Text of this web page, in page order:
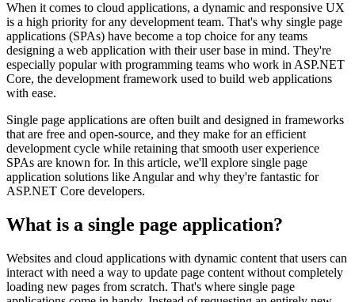
When it comes to cloud applications, a dynamic and responsive UX
is a high priority for any development team. That's why single page
applications (SPAs) have become a top choice for any teams
designing a web application with their user base in mind. They're
especially popular with programming teams who work in ASP.NET
Core, the development framework used to build web applications
with ease.
Single page applications are often built and designed in frameworks
that are free and open-source, and they make for an efficient
development cycle while retaining that smooth user experience
SPAs are known for. In this article, we'll explore single page
application solutions like Angular and why they're fantastic for
ASP.NET Core developers.
What is a single page application?
Websites and cloud applications with dynamic content that users can
interact with need a way to update page content without completely
loading new pages from scratch. That's where single page